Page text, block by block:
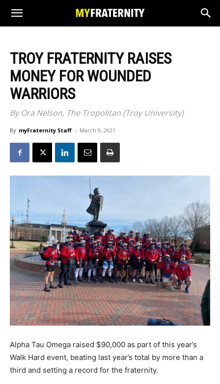
TROY FRATERNITY RAISES
MONEY FOR WOUNDED
WARRIORS
By Ora Nelson, The Tropolitan (Troy University)
By myFraternity Staff - March 9, 2021
Alpha Tau Omega raised $90,000 as part of this year’s
Walk Hard event, beating last year’s total by more than a
third and setting a record for the fraternity.